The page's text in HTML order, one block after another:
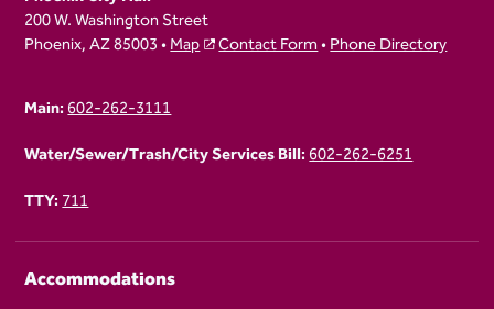
200 W. Washington Street
Phoenix, AZ 85003 •Map Contact Form•Phone Directory
Main:602-262-3111
Water/Sewer/Trash/City Services Bill:602-262-6251
TTY:711
Accommodations